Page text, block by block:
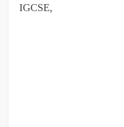
IGCSE,